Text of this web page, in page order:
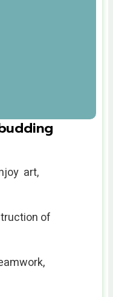
art,
of